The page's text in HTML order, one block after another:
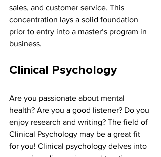
sales, and customer service. This
concentration lays a solid foundation
prior to entry into a master’s program in
business.
Clinical Psychology
Are you passionate about mental
health? Are you a good listener? Do you
enjoy research and writing? The field of
Clinical Psychology may be a great fit
for you! Clinical psychology delves into